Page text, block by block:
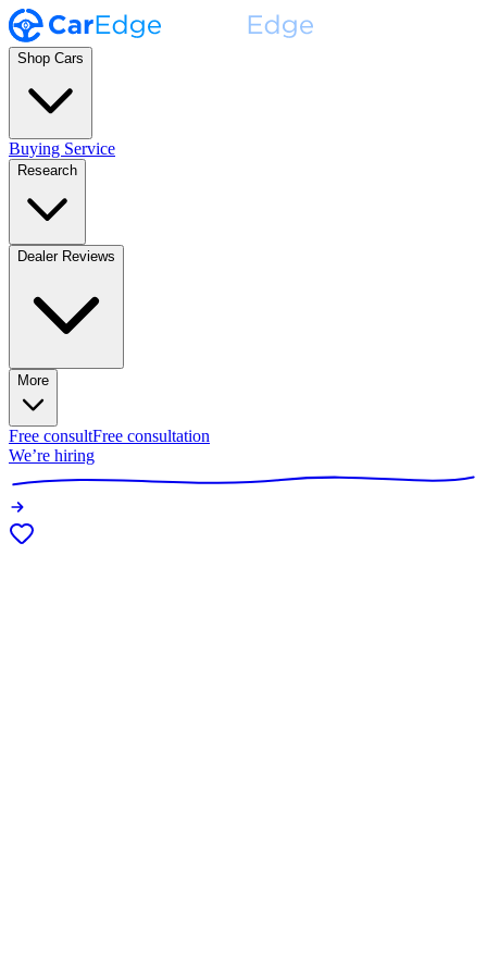
Shop Cars
Buying Service
Research
Dealer Reviews
More
Free consultFree consultation
We’re hiring